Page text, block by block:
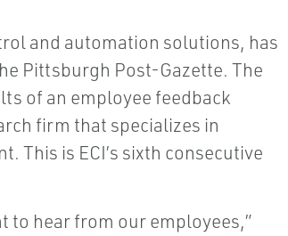
and automation solutions, has
Pittsburgh Post-Gazette. The
of an employee feedback
firm that specializes in
This is ECI’s sixth consecutive
to hear from our employees,”